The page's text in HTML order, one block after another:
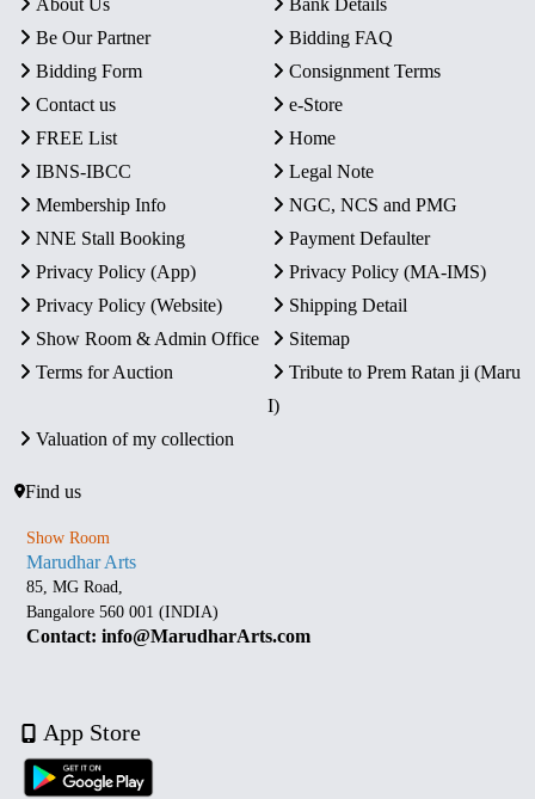
About Us
Bank Details
Be Our Partner
Bidding FAQ
Bidding Form
Consignment Terms
Contact us
e-Store
FREE List
Home
IBNS-IBCC
Legal Note
Membership Info
NGC, NCS and PMG
NNE Stall Booking
Payment Defaulter
Privacy Policy (App)
Privacy Policy (MA-IMS)
Privacy Policy (Website)
Shipping Detail
Show Room & Admin Office
Sitemap
Terms for Auction
Tribute to Prem Ratan ji (Maru
I)
Valuation of my collection
Find us
Show Room
Marudhar Arts
85, MG Road,
Bangalore 560 001 (INDIA)
Contact: info@MarudharArts.com
App Store